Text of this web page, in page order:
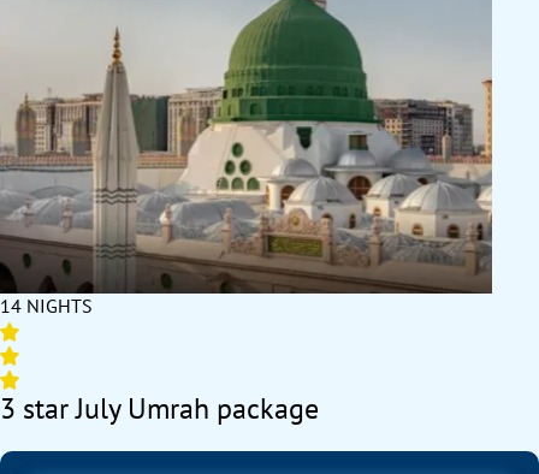
14 NIGHTS
3 star July Umrah package